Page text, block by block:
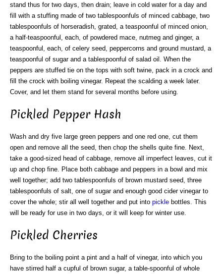
stand thus for two days, then drain; leave in cold water for a day and
fill with a stuffing made of two tablespoonfuls of minced cabbage, two
tablespoonfuls of horseradish, grated, a teaspoonful of minced onion,
a half-teaspoonful, each, of powdered mace, nutmeg and ginger, a
teaspoonful, each, of celery seed, peppercorns and ground mustard, a
teaspoonful of sugar and a tablespoonful of salad oil. When the
peppers are stuffed tie on the tops with soft twine, pack in a crock and
fill the crock with boiling vinegar. Repeat the scalding a week later.
Cover, and let them stand for several months before using.
Pickled Pepper Hash
Wash and dry five large green peppers and one red one, cut them
open and remove all the seed, then chop the shells quite fine. Next,
take a good-sized head of cabbage, remove all imperfect leaves, cut it
up and chop fine. Place both cabbage and peppers in a bowl and mix
well together; add two tablespoonfuls of brown mustard seed, three
tablespoonfuls of salt, one of sugar and enough good cider vinegar to
cover the whole; stir all well together and put into pickle bottles. This
will be ready for use in two days, or it will keep for winter use.
Pickled Cherries
Bring to the boiling point a pint and a half of vinegar, into which you
have stirred half a cupful of brown sugar, a table-spoonful of whole